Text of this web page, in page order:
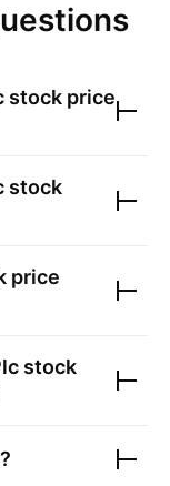
stock price
stock
price
stock